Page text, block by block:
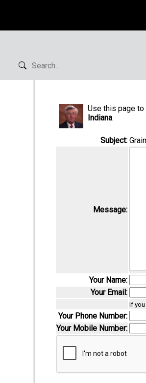
Use this page
Indiana.
Subject:
Message:
Your Name:
Your Email:
If
Your Phone Number:
Your Mobile Number: